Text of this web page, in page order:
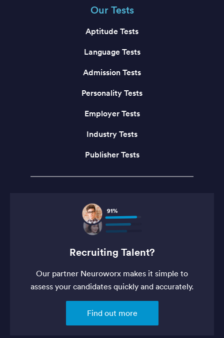
Our Tests
Aptitude Tests
Language Tests
Admission Tests
Personality Tests
Employer Tests
Industry Tests
Publisher Tests
Recruiting Talent?
Our partner Neuroworx makes it simple to
assess your candidates quickly and accurately.
Find out more